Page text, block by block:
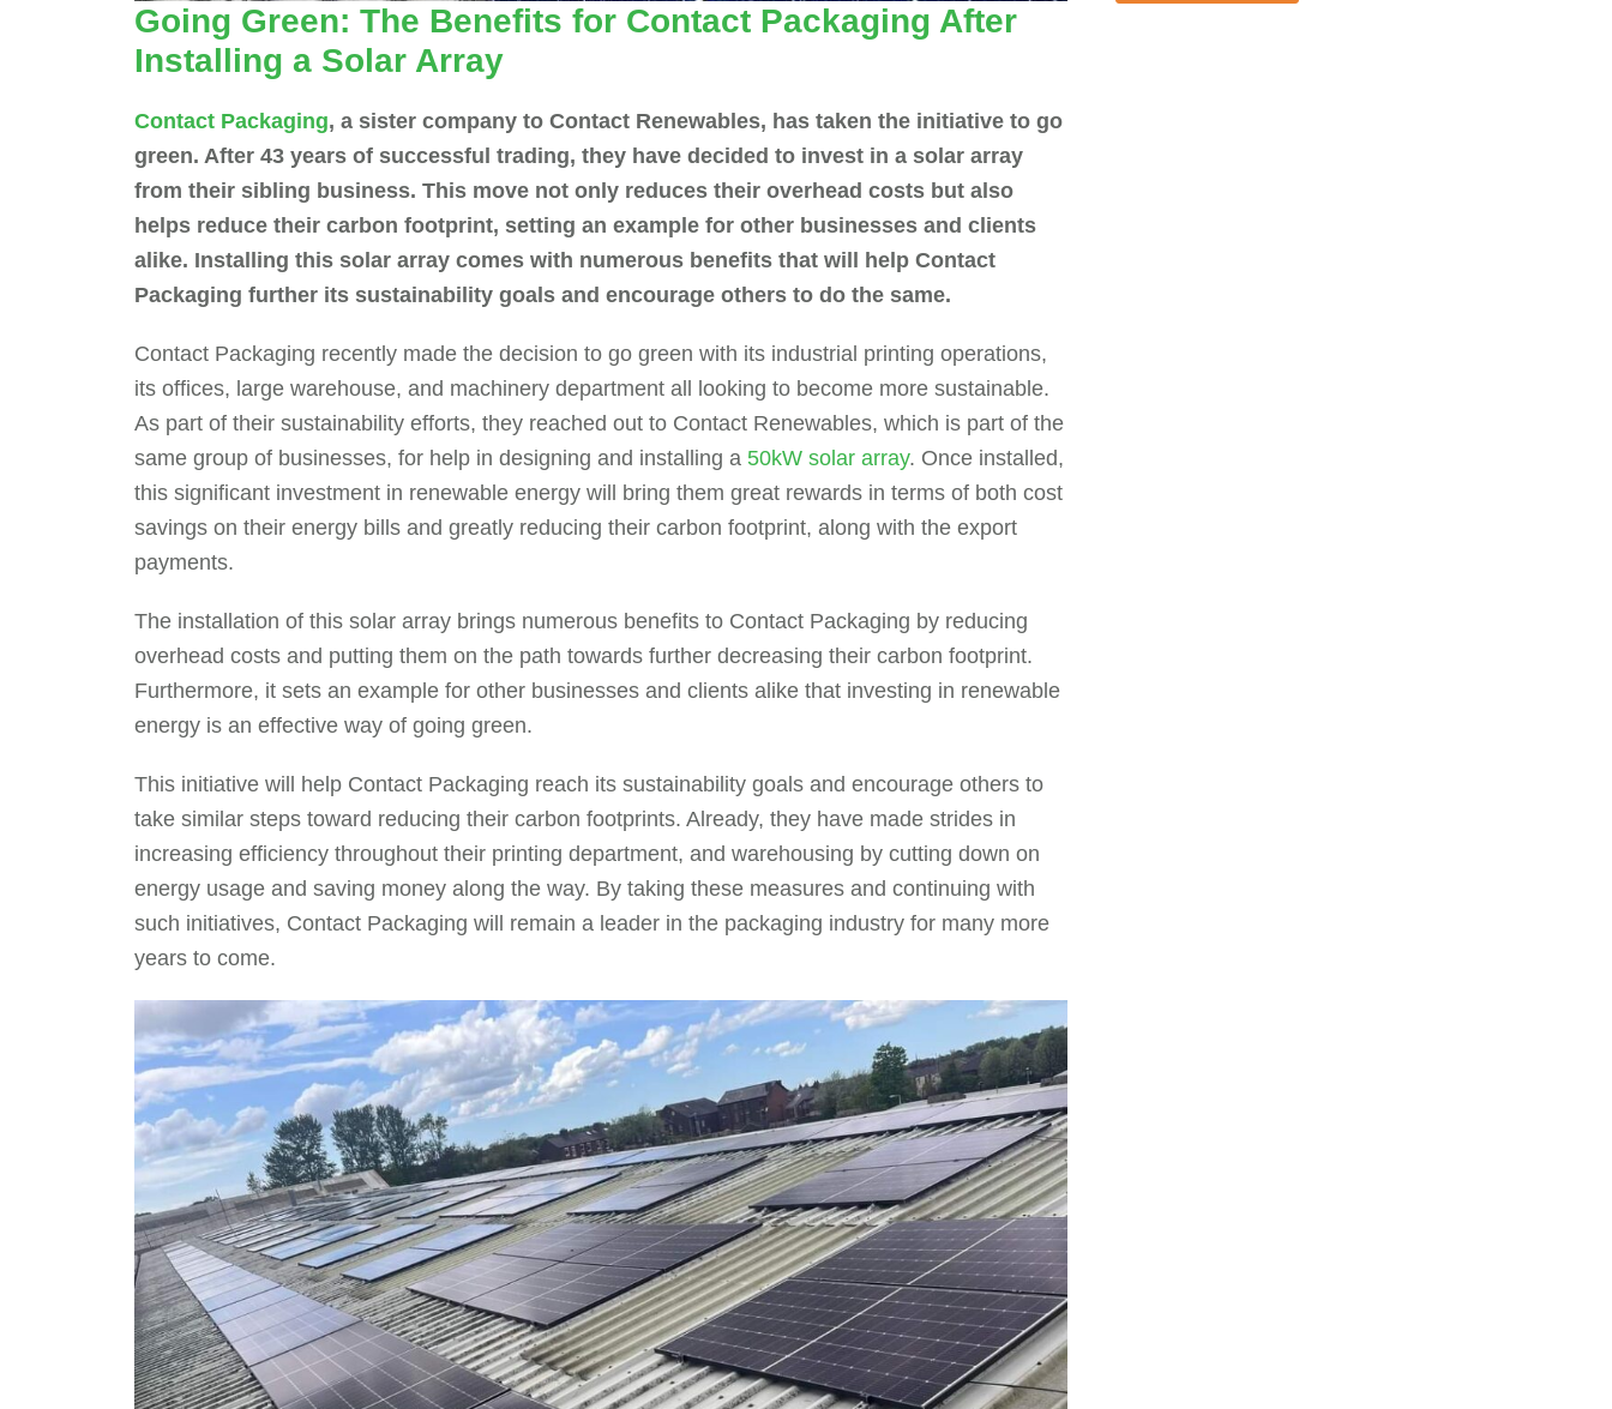
Going Green: The Benefits for Contact Packaging After
Installing a Solar Array
Contact Packaging, a sister company to Contact Renewables, has taken the initiative to go
green. After 43 years of successful trading, they have decided to invest in a solar array
from their sibling business. This move not only reduces their overhead costs but also
helps reduce their carbon footprint, setting an example for other businesses and clients
alike. Installing this solar array comes with numerous benefits that will help Contact
Packaging further its sustainability goals and encourage others to do the same.
Contact Packaging recently made the decision to go green with its industrial printing operations,
its offices, large warehouse, and machinery department all looking to become more sustainable.
As part of their sustainability efforts, they reached out to Contact Renewables, which is part of the
same group of businesses, for help in designing and installing a 50kW solar array. Once installed,
this significant investment in renewable energy will bring them great rewards in terms of both cost
savings on their energy bills and greatly reducing their carbon footprint, along with the export
payments.
The installation of this solar array brings numerous benefits to Contact Packaging by reducing
overhead costs and putting them on the path towards further decreasing their carbon footprint.
Furthermore, it sets an example for other businesses and clients alike that investing in renewable
energy is an effective way of going green.
This initiative will help Contact Packaging reach its sustainability goals and encourage others to
take similar steps toward reducing their carbon footprints. Already, they have made strides in
increasing efficiency throughout their printing department, and warehousing by cutting down on
energy usage and saving money along the way. By taking these measures and continuing with
such initiatives, Contact Packaging will remain a leader in the packaging industry for many more
years to come.